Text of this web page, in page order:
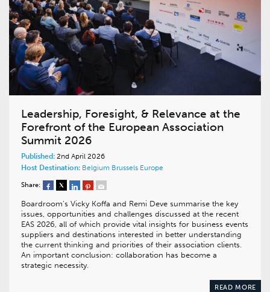
Leadership, Foresight, & Relevance at the
Forefront of the European Association
Summit 2026
Published: 2nd April 2026
Host Destination: Belgium Brussels Europe
Share:
Boardroom’s Vicky Koffa and Remi Deve summarise the key
issues, opportunities and challenges discussed at the recent
EAS 2026, all of which provide vital insights for business events
suppliers and destinations interested in better understanding
the current thinking and priorities of their association clients.
An important conclusion: collaboration has become a
strategic necessity.
READ MORE